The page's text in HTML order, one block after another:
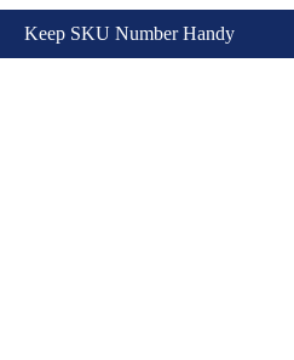
Keep SKU Number Handy